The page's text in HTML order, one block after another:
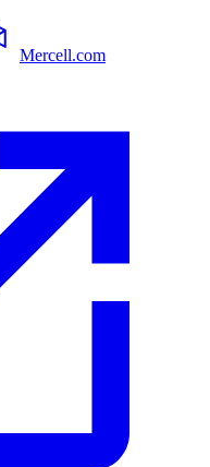
Mercell.com